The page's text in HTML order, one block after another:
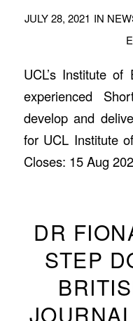
JULY 28, 2021 IN
UCL’s Institute
experienced
develop and
for UCL Institute
Closes: 15 Aug
DR
STEP